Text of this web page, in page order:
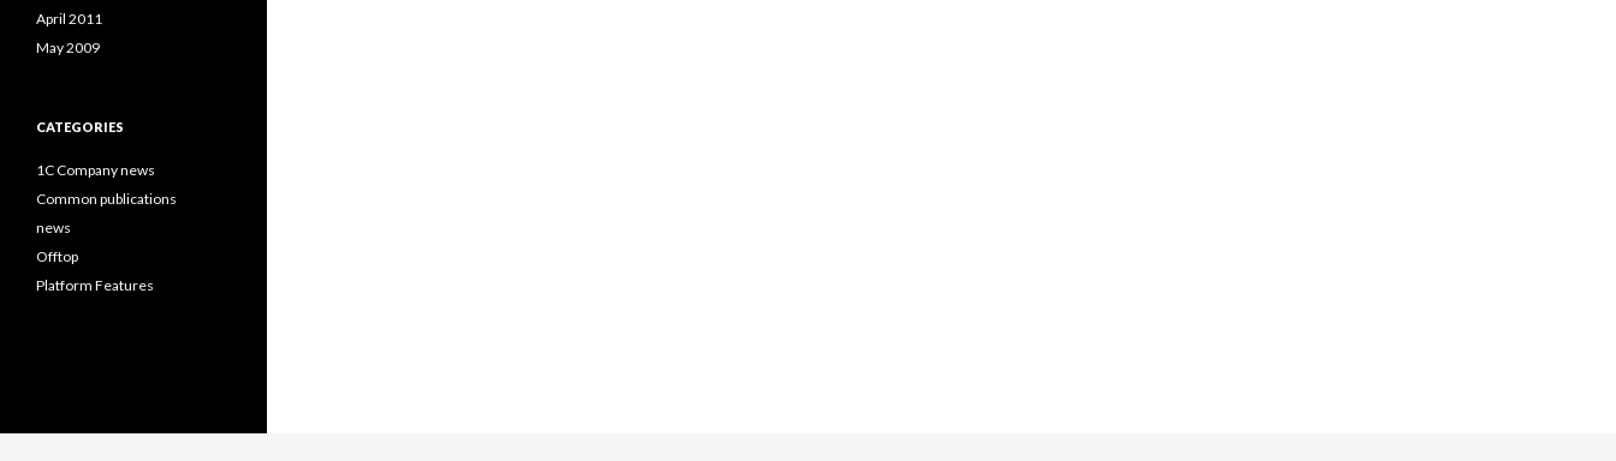
April 2011
May 2009
CATEGORIES
1C Company news
Common publications
news
Offtop
Platform Features